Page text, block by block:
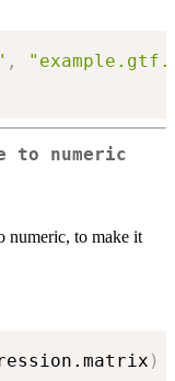
,
to numeric
numeric, to make it
)